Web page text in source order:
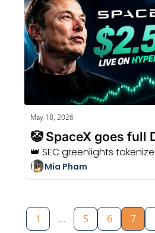
May 18, 2026
🤡 SpaceX goes full
👑 SEC greenlights
Mia Pham
1 ... 5 6 7